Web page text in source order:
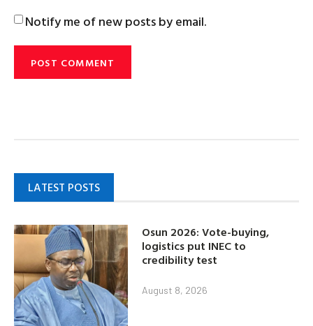
Notify me of new posts by email.
LATEST POSTS
Osun 2026: Vote-buying,
logistics put INEC to
credibility test
August 8, 2026